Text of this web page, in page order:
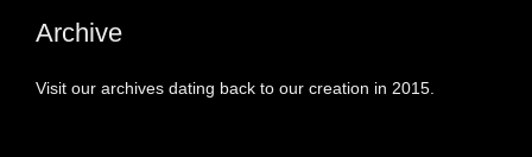
Archive
Visit our archives dating back to our creation in 2015.